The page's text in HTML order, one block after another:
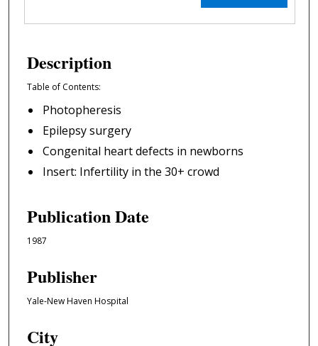
Description
Table of Contents:
Photopheresis
Epilepsy surgery
Congenital heart defects in newborns
Insert: Infertility in the 30+ crowd
Publication Date
1987
Publisher
Yale-New Haven Hospital
City